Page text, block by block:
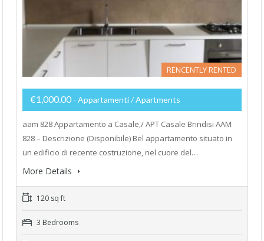
RENCENTLY RENTED
€1,000.00 - Appartamenti / Apartments
aam 828 Appartamento a Casale,/ APT Casale Brindisi AAM
828 – Descrizione (Disponibile) Bel appartamento situato in
un edificio di recente costruzione, nel cuore del…
More Details
120 sq ft
3 Bedrooms